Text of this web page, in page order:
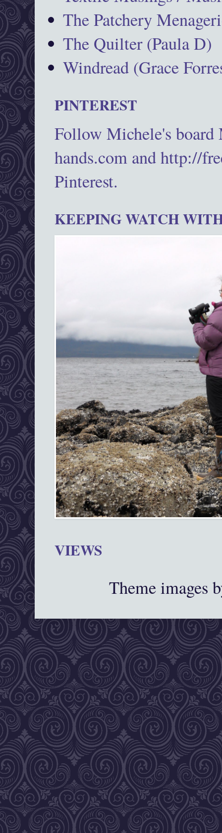
The Patchery
The Quilter (Paula D)
Windread (Grace
PINTEREST
Follow Michele's
hands.com and http://
Pinterest.
KEEPING WATCH
VIEWS
Theme images